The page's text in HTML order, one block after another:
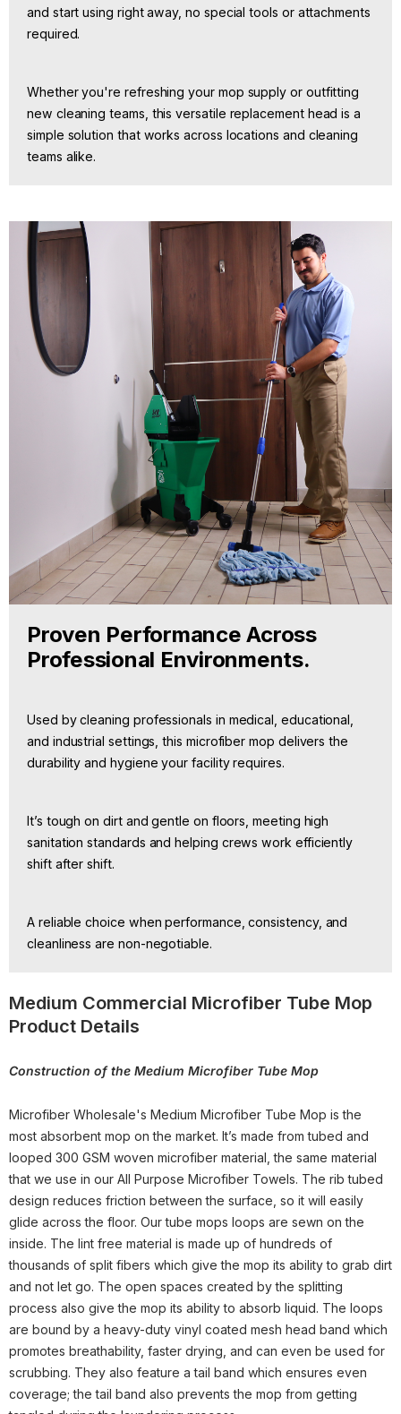
and start using right away, no special tools or attachments
required.
Whether you're refreshing your mop supply or outfitting
new cleaning teams, this versatile replacement head is a
simple solution that works across locations and cleaning
teams alike.
Proven Performance Across
Professional Environments.
Used by cleaning professionals in medical, educational,
and industrial settings, this microfiber mop delivers the
durability and hygiene your facility requires.
It’s tough on dirt and gentle on floors, meeting high
sanitation standards and helping crews work efficiently
shift after shift.
A reliable choice when performance, consistency, and
cleanliness are non-negotiable.
Medium Commercial Microfiber Tube Mop
Product Details
Construction of the Medium Microfiber Tube Mop
Microfiber Wholesale's Medium Microfiber Tube Mop is the
most absorbent mop on the market. It’s made from tubed and
looped 300 GSM woven microfiber material, the same material
that we use in our All Purpose Microfiber Towels. The rib tubed
design reduces friction between the surface, so it will easily
glide across the floor. Our tube mops loops are sewn on the
inside. The lint free material is made up of hundreds of
thousands of split fibers which give the mop its ability to grab dirt
and not let go. The open spaces created by the splitting
process also give the mop its ability to absorb liquid. The loops
are bound by a heavy-duty vinyl coated mesh head band which
promotes breathability, faster drying, and can even be used for
scrubbing. They also feature a tail band which ensures even
coverage; the tail band also prevents the mop from getting